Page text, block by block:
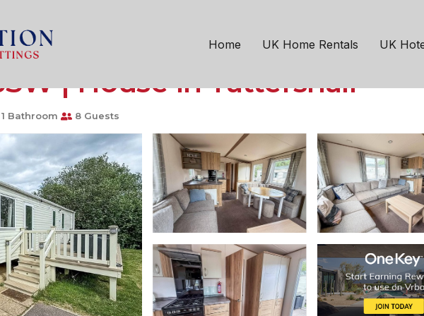
Home UK Home Rentals UK
with large decking area
| House in Tattershall
1 Bathroom 8 Guests